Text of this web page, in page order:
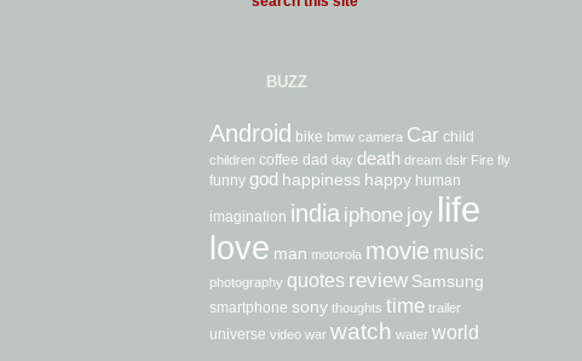
BUZZ
Android bike bmw camera Car child
children coffee dad day death dream dslr Fire fly
funny god happiness happy human
imagination india iphone joy life
love man motorola movie music
photography quotes review Samsung
smartphone sony thoughts time trailer
universe video war watch water world